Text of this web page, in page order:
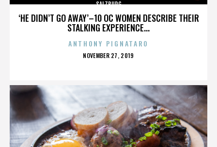
‘HE DIDN’T GO AWAY’–10 OC WOMEN DESCRIBE THEIR
STALKING EXPERIENCE...
SALZBURG
ANTHONY PIGNATARO
POSTED
NOVEMBER 27, 2019